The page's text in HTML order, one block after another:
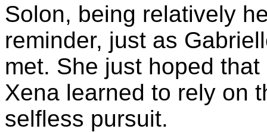
Solon, being relatively
reminder, just as
met. She just hoped
Xena learned to rely on
selfless pursuit.